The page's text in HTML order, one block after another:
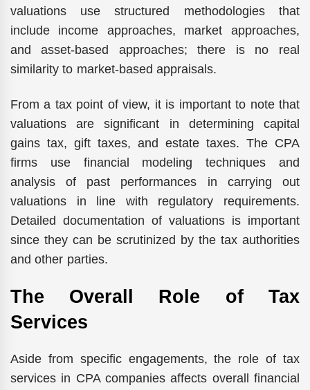
valuations use structured methodologies that
include income approaches, market approaches,
and asset-based approaches; there is no real
similarity to market-based appraisals.
From a tax point of view, it is important to note that
valuations are significant in determining capital
gains tax, gift taxes, and estate taxes. The CPA
firms use financial modeling techniques and
analysis of past performances in carrying out
valuations in line with regulatory requirements.
Detailed documentation of valuations is important
since they can be scrutinized by the tax authorities
and other parties.
The Overall Role of Tax
Services
Aside from specific engagements, the role of tax
services in CPA companies affects overall financial